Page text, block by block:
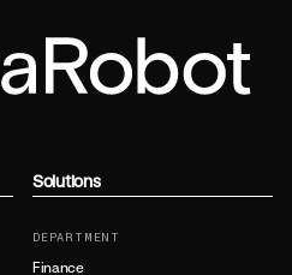
Solutions
DEPARTMENT
Finance